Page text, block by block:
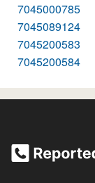
7045000785
7045089124
7045200583
7045200584